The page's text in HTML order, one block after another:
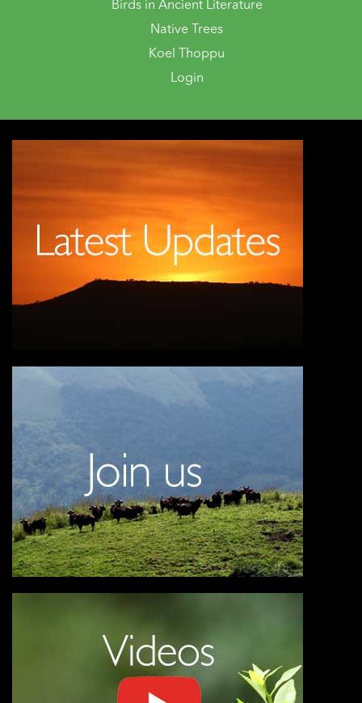
Birds in Ancient Literature
Native Trees
Koel Thoppu
Login